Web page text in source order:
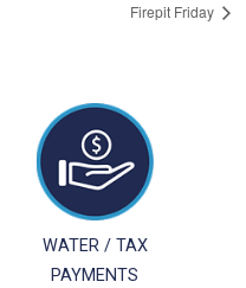
Firepit Friday
WATER / TAX
PAYMENTS